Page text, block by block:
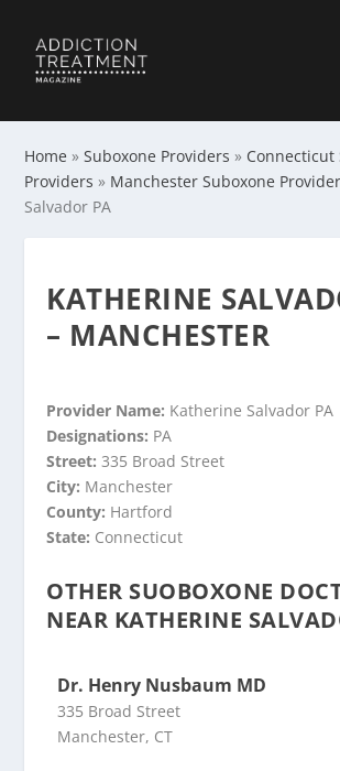
Home »Suboxone Providers » Connecticut
Providers » Manchester Suboxone
Salvador PA
KATHERINE
– MANCHESTER
Provider Name: Katherine Salvador PA
Designations: PA
Street:335 Broad Street
City: Manchester
County: Hartford
State: Connecticut
OTHER SUOBOXONE
NEAR KATHERINE
Dr. Henry Nusbaum MD
335 Broad Street
Manchester, CT